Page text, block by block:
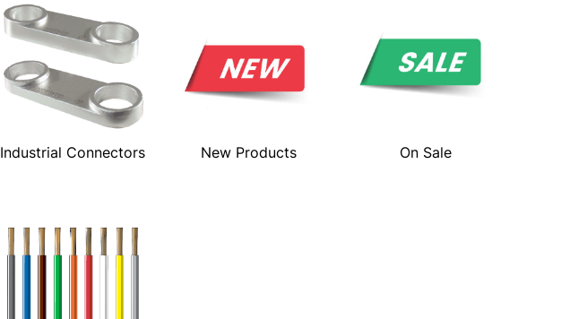
Industrial Connectors New Products On Sale